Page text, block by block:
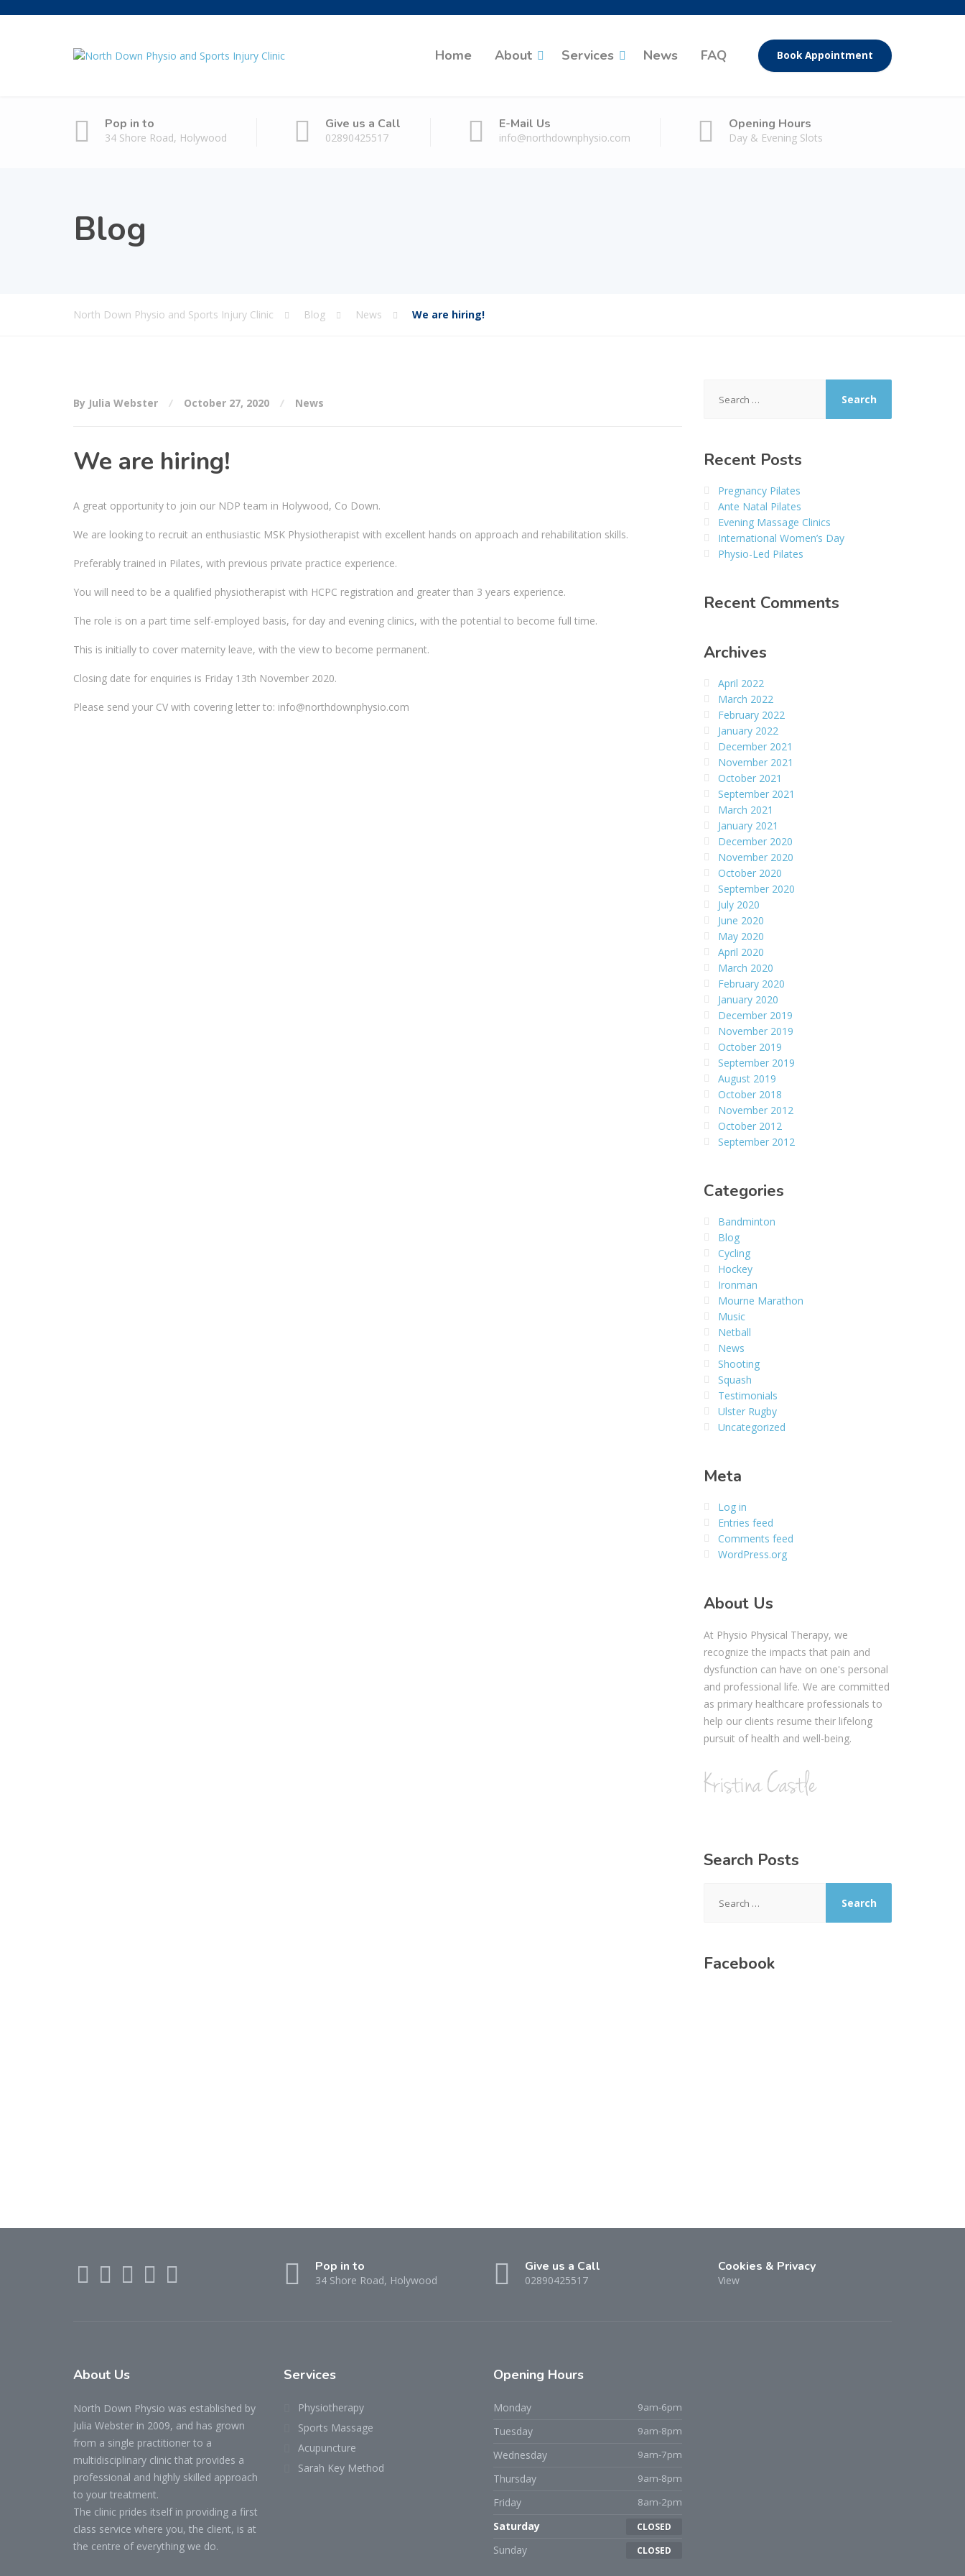
Home About Services News FAQ Book Appointment
Pop in to
34 Shore Road, Holywood
Give us a Call
02890425517
E-Mail Us
info@northdownphysio.com
Opening Hours
Day & Evening Slots
Blog
North Down Physio and Sports Injury Clinic Blog News We are hiring!
By Julia Webster October 27, 2020 News
We are hiring!
A great opportunity to join our NDP team in Holywood, Co Down.
We are looking to recruit an enthusiastic MSK Physiotherapist with excellent hands on approach and rehabilitation skills.
Preferably trained in Pilates, with previous private practice experience.
You will need to be a qualified physiotherapist with HCPC registration and greater than 3 years experience.
The role is on a part time self-employed basis, for day and evening clinics, with the potential to become full time.
This is initially to cover maternity leave, with the view to become permanent.
Closing date for enquiries is Friday 13th November 2020.
Please send your CV with covering letter to: info@northdownphysio.com
for:
Recent Posts
Pregnancy Pilates
Ante Natal Pilates
Evening Massage Clinics
International Women’s Day
Physio-Led Pilates
Recent Comments
Archives
April 2022
March 2022
February 2022
January 2022
December 2021
November 2021
October 2021
September 2021
March 2021
January 2021
December 2020
November 2020
October 2020
September 2020
July 2020
June 2020
May 2020
April 2020
March 2020
February 2020
January 2020
December 2019
November 2019
October 2019
September 2019
August 2019
October 2018
November 2012
October 2012
September 2012
Categories
Bandminton
Blog
Cycling
Hockey
Ironman
Mourne Marathon
Music
Netball
News
Shooting
Squash
Testimonials
Ulster Rugby
Uncategorized
Meta
Log in
Entries feed
Comments feed
WordPress.org
About Us
At Physio Physical Therapy, we
recognize the impacts that pain and
dysfunction can have on one's personal
and professional life. We are committed
as primary healthcare professionals to
help our clients resume their lifelong
pursuit of health and well-being.
Search Posts
for:
Facebook
Pop in to
34 Shore Road, Holywood
Give us a Call
02890425517
Cookies & Privacy
View
About Us
North Down Physio was established by
Julia Webster in 2009, and has grown
from a single practitioner to a
multidisciplinary clinic that provides a
professional and highly skilled approach
to your treatment.
The clinic prides itself in providing a first
class service where you, the client, is at
the centre of everything we do.
Services
Physiotherapy
Sports Massage
Acupuncture
Sarah Key Method
Opening Hours
Monday 9am-6pm
Tuesday 9am-8pm
Wednesday 9am-7pm
Thursday 9am-8pm
Friday 8am-2pm
Saturday CLOSED
Sunday CLOSED